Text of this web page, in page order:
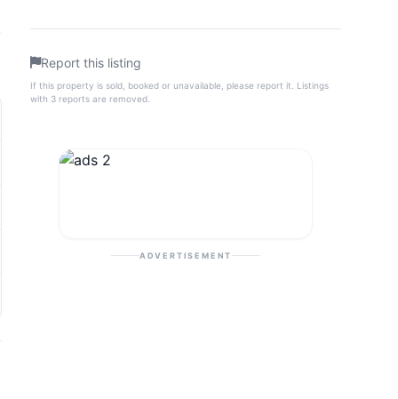
Report this listing
If this property is sold, booked or unavailable, please report it. Listings
with 3 reports are removed.
ADVERTISEMENT